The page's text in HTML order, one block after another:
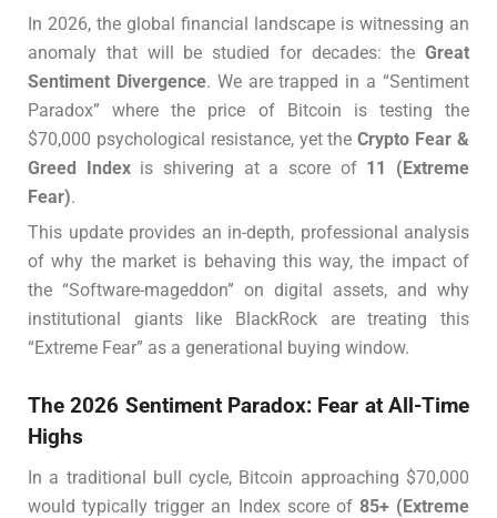
In 2026, the global financial landscape is witnessing an
anomaly that will be studied for decades: the Great
Sentiment Divergence. We are trapped in a “Sentiment
Paradox” where the price of Bitcoin is testing the
$70,000 psychological resistance, yet theCrypto Fear &
Greed Indexis shivering at a score of 11 (Extreme
Fear).
This update provides an in-depth, professional analysis
of why the market is behaving this way, the impact of
the “Software-mageddon” on digital assets, and why
institutional giants like BlackRock are treating this
“Extreme Fear” as a generational buying window.
The 2026 Sentiment Paradox: Fear at All-Time
Highs
In a traditional bull cycle, Bitcoin approaching $70,000
would typically trigger an Index score of 85+ (Extreme